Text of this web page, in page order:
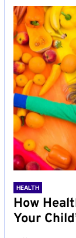
HEALTH
How
Your